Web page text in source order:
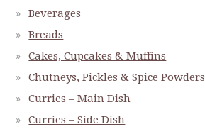
Beverages
Breads
Cakes, Cupcakes & Muffins
Chutneys, Pickles & Spice Powders
Curries – Main Dish
Curries – Side Dish